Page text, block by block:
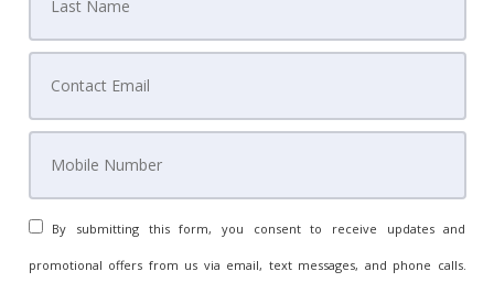
By submitting this form, you consent to receive updates and
promotional offers from us via email, text messages, and phone calls.